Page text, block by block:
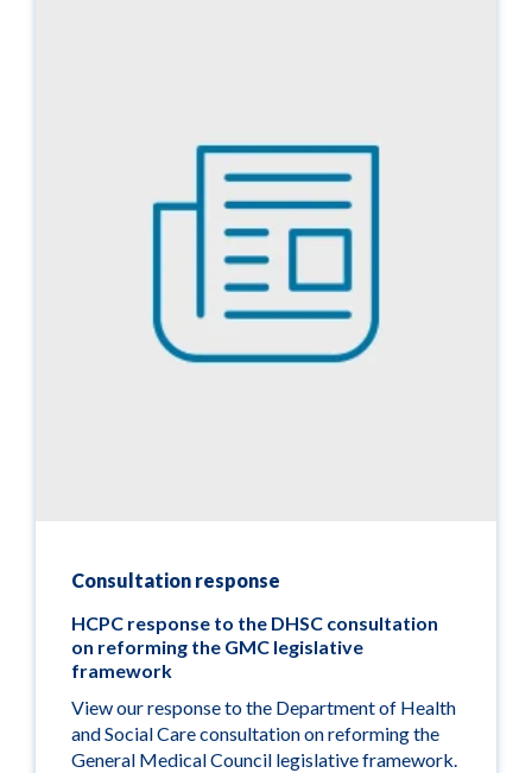
Consultation response
HCPC response to the DHSC consultation
on reforming the GMC legislative
framework
View our response to the Department of Health
and Social Care consultation on reforming the
General Medical Council legislative framework.